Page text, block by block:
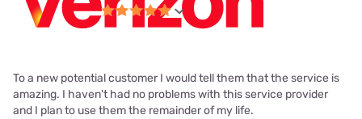
To a new potential customer I would tell them that the service is
amazing. I haven't had no problems with this service provider
and I plan to use them the remainder of my life.